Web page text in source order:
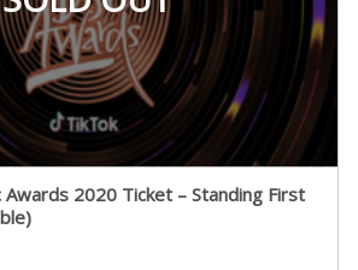
2020 Ticket – Standing First